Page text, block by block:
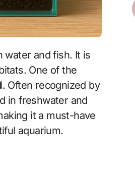
One of the
. Often recognized by
in freshwater and
it a must-have
aquarium.